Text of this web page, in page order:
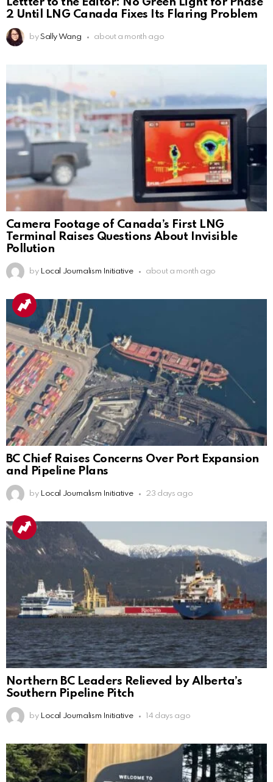
2 Until LNG Canada Fixes Its Flaring Problem
by Sally Wang about a month ago
Camera Footage of Canada’s First LNG
Terminal Raises Questions About Invisible
Pollution
by Local Journalism Initiative about a month ago
BC Chief Raises Concerns Over Port Expansion
and Pipeline Plans
by Local Journalism Initiative 23 days ago
Northern BC Leaders Relieved by Alberta’s
Southern Pipeline Pitch
by Local Journalism Initiative 14 days ago